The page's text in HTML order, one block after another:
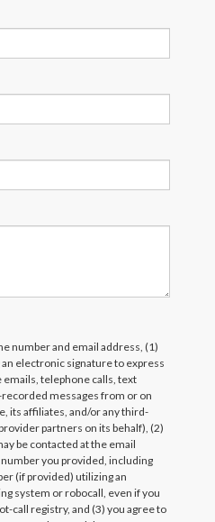
number and email address, (1)
electronic signature to express
telephone calls, text
messages from or on
its affiliates, and/or any third-
partners on its behalf), (2)
be contacted at the email
you provided, including
(if provided) utilizing an
system or robocall, even if you
call registry, and (3) you agree to